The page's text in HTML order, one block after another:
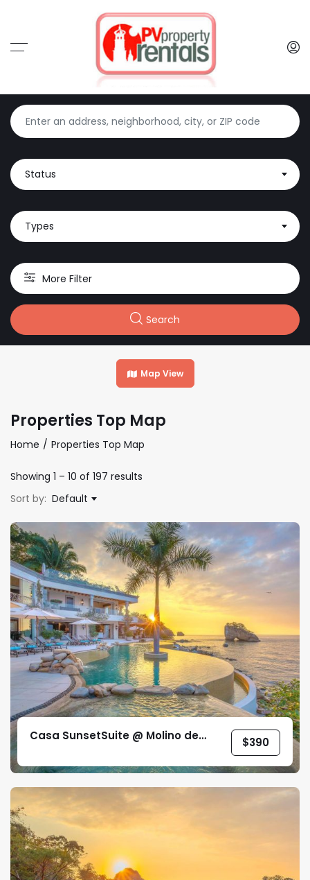
Status
Types
More Filter
Search
Map View
Properties Top Map
Home Properties Top Map
Showing 1 – 10 of 197 results
Sort by: Default
Casa SunsetSuite @ Molino de
$390